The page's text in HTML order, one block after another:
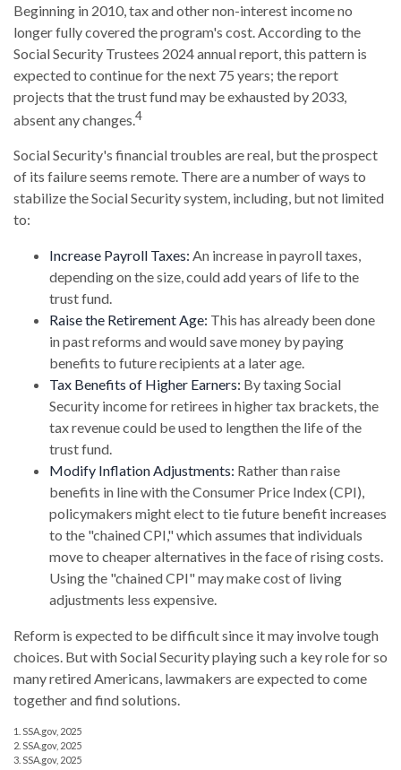
Beginning in 2010, tax and other non-interest income no
longer fully covered the program's cost. According to the
Social Security Trustees 2024 annual report, this pattern is
expected to continue for the next 75 years; the report
projects that the trust fund may be exhausted by 2033,
absent any changes.4
Social Security's financial troubles are real, but the prospect
of its failure seems remote. There are a number of ways to
stabilize the Social Security system, including, but not limited
to:
Increase Payroll Taxes: An increase in payroll taxes,
depending on the size, could add years of life to the
trust fund.
Raise the Retirement Age: This has already been done
in past reforms and would save money by paying
benefits to future recipients at a later age.
Tax Benefits of Higher Earners: By taxing Social
Security income for retirees in higher tax brackets, the
tax revenue could be used to lengthen the life of the
trust fund.
Modify Inflation Adjustments: Rather than raise
benefits in line with the Consumer Price Index (CPI),
policymakers might elect to tie future benefit increases
to the "chained CPI," which assumes that individuals
move to cheaper alternatives in the face of rising costs.
Using the "chained CPI" may make cost of living
adjustments less expensive.
Reform is expected to be difficult since it may involve tough
choices. But with Social Security playing such a key role for so
many retired Americans, lawmakers are expected to come
together and find solutions.
1. SSA.gov, 2025
2. SSA.gov, 2025
3. SSA.gov, 2025